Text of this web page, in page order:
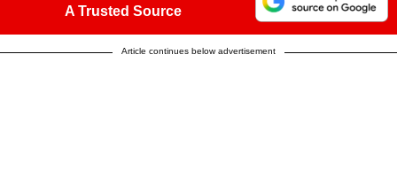
A Trusted Source
Article continues below advertisement